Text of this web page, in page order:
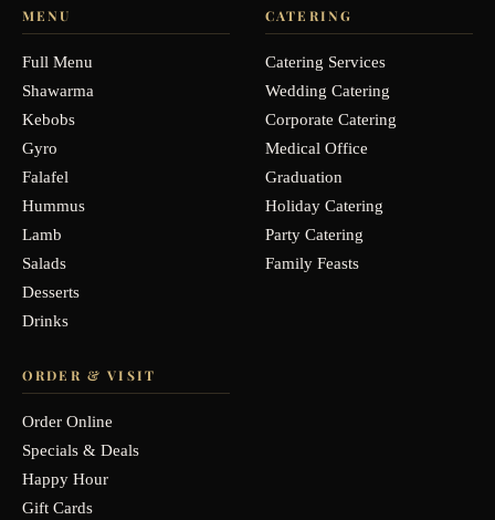
MENU
Full Menu
Shawarma
Kebobs
Gyro
Falafel
Hummus
Lamb
Salads
Desserts
Drinks
CATERING
Catering Services
Wedding Catering
Corporate Catering
Medical Office
Graduation
Holiday Catering
Party Catering
Family Feasts
ORDER & VISIT
Order Online
Specials & Deals
Happy Hour
Gift Cards